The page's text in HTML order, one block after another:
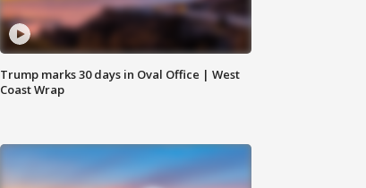
Trump marks 30 days in Oval Office | West
Coast Wrap